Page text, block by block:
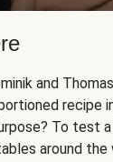
and
recipe
To test
around the